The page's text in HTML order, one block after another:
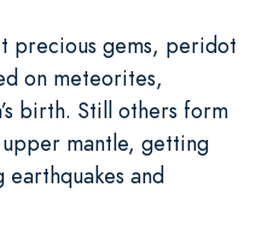
precious gems, peridot
on meteorites,
birth. Still others form
upper mantle, getting
and